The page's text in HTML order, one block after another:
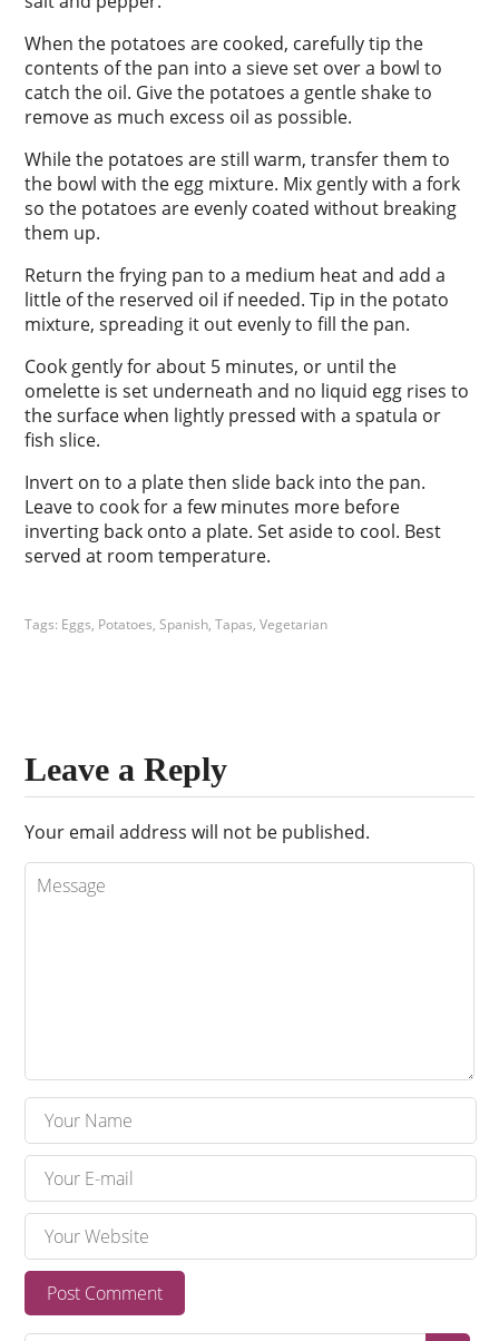
When the potatoes are cooked, carefully tip the
contents of the pan into a sieve set over a bowl to
catch the oil. Give the potatoes a gentle shake to
remove as much excess oil as possible.
While the potatoes are still warm, transfer them to
the bowl with the egg mixture. Mix gently with a fork
so the potatoes are evenly coated without breaking
them up.
Return the frying pan to a medium heat and add a
little of the reserved oil if needed. Tip in the potato
mixture, spreading it out evenly to fill the pan.
Cook gently for about 5 minutes, or until the
omelette is set underneath and no liquid egg rises to
the surface when lightly pressed with a spatula or
fish slice.
Invert on to a plate then slide back into the pan.
Leave to cook for a few minutes more before
inverting back onto a plate. Set aside to cool. Best
served at room temperature.
Tags: Eggs, Potatoes,Spanish,Tapas,Vegetarian
Leave a Reply
Your email address will not be published.